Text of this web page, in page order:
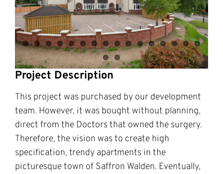
Project Description
This project was purchased by our development
team. However, it was bought without planning,
direct from the Doctors that owned the surgery.
Therefore, the vision was to create high
specification, trendy apartments in the
picturesque town of Saffron Walden. Eventually,